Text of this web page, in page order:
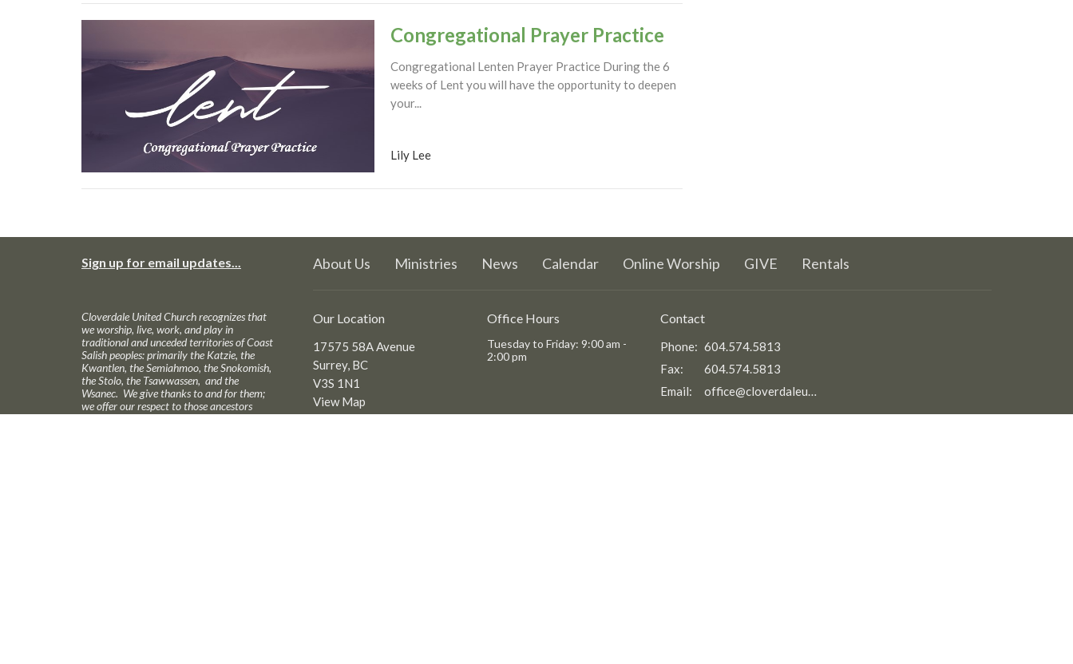
Congregational Prayer Practice
Congregational Lenten Prayer Practice During the 6
weeks of Lent you will have the opportunity to deepen
your...
Lily Lee
Sign up for email updates...
Cloverdale United Church recognizes that
we worship, live, work, and play in
traditional and unceded territories of Coast
Salish peoples: primarily the Katzie, the
Kwantlen, the Semiahmoo, the Snokomish,
the Stolo, the Tsawwassen, and the
Wsanec. We give thanks to and for them;
we offer our respect to those ancestors
who may be interred in this land. We seek
About Us Ministries News Calendar Online Worship GIVE Rentals
Our Location
17575 58A Avenue
Surrey, BC
V3S 1N1
View Map
Office Hours
Tuesday to Friday: 9:00 am -
2:00 pm
Contact
Phone: 604.574.5813
Fax:
604.574.5813
Email: office@cloverdaleunitedchurch.ca